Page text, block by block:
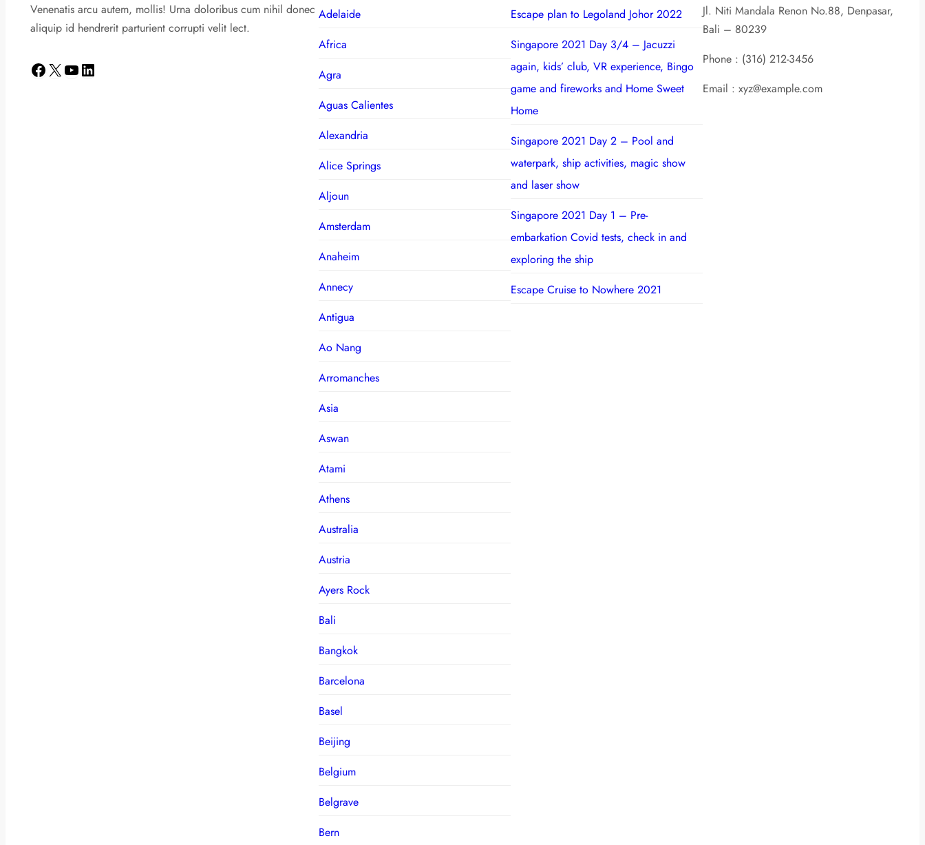
Venenatis arcu autem, mollis! Urna doloribus cum nihil donec
aliquip id hendrerit parturient corrupti velit lect.
Facebook X YouTube LinkedIn
Adelaide
Africa
Agra
Aguas Calientes
Alexandria
Alice Springs
Aljoun
Amsterdam
Anaheim
Annecy
Antigua
Ao Nang
Arromanches
Asia
Aswan
Atami
Athens
Australia
Austria
Ayers Rock
Bali
Bangkok
Barcelona
Basel
Beijing
Belgium
Belgrave
Bern
Escape plan to Legoland Johor 2022
Singapore 2021 Day 3/4 – Jacuzzi
again, kids’ club, VR experience, Bingo
game and fireworks and Home Sweet
Home
Singapore 2021 Day 2 – Pool and
waterpark, ship activities, magic show
and laser show
Singapore 2021 Day 1 – Pre-
embarkation Covid tests, check in and
exploring the ship
Escape Cruise to Nowhere 2021
Jl. Niti Mandala Renon No.88, Denpasar,
Bali – 80239
Phone : (316) 212-3456
Email : xyz@example.com